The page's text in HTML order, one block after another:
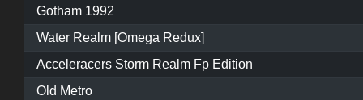
Gotham 1992
Water Realm [Omega Redux]
Acceleracers Storm Realm Fp Edition
Old Metro